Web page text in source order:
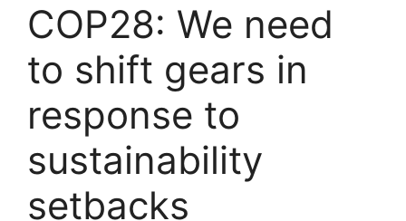
COP28: We need
to shift gears in
response to
sustainability
setbacks